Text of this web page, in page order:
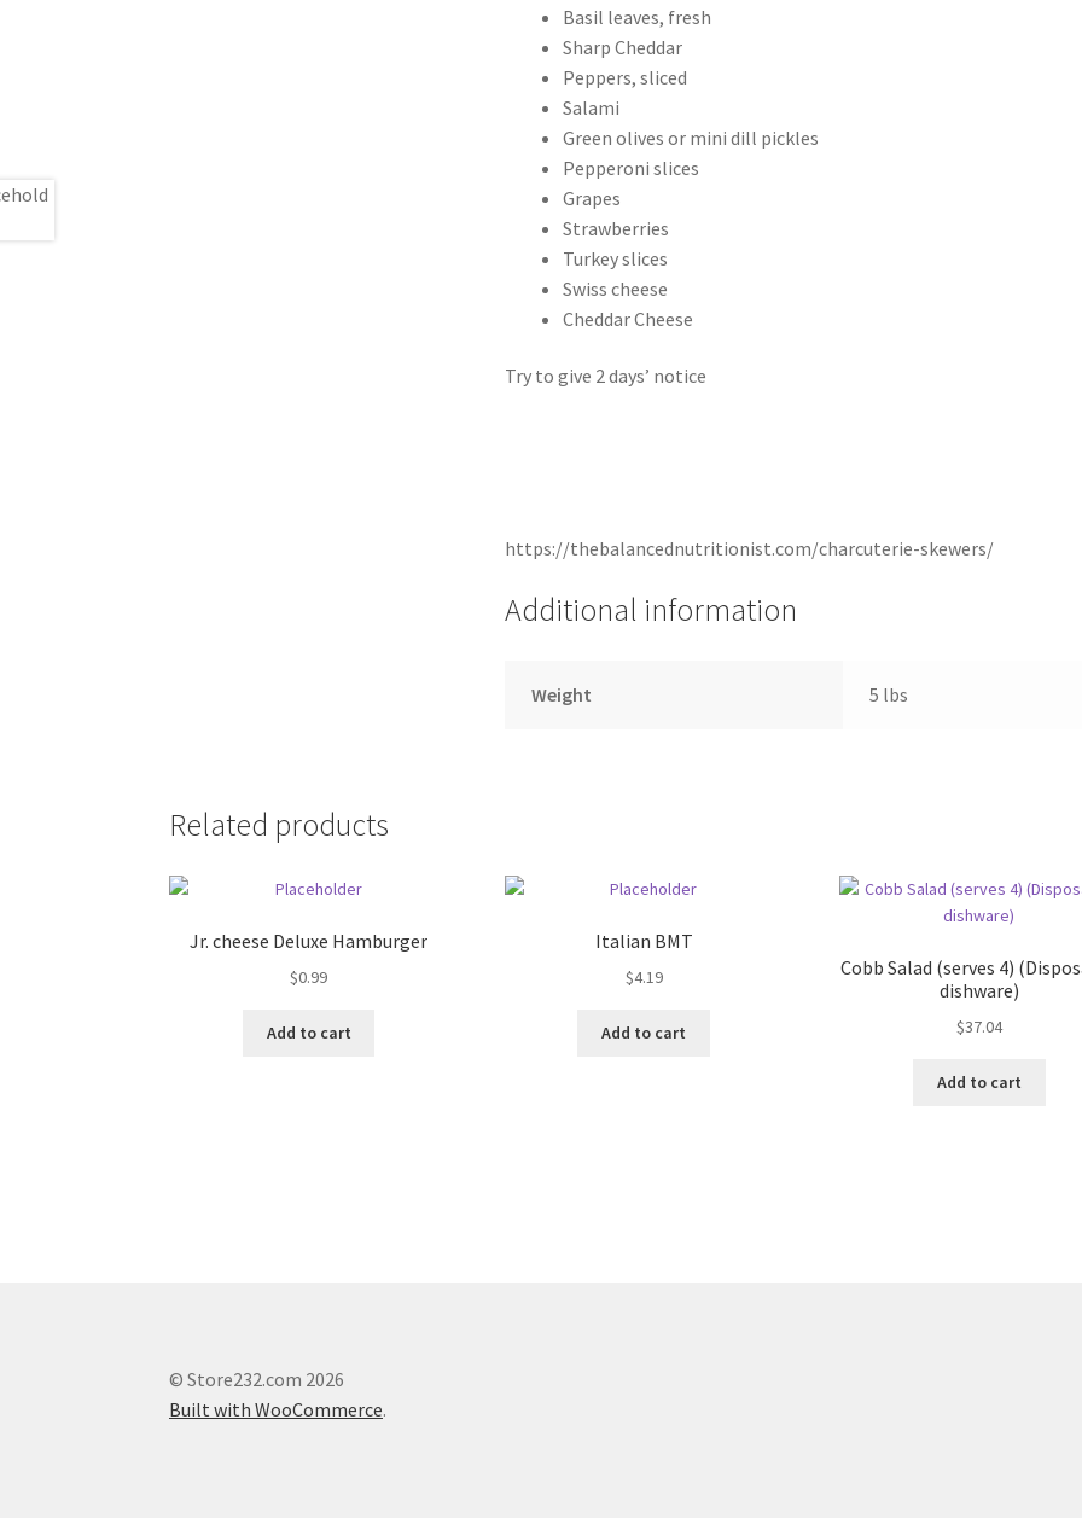
Basil leaves, fresh
Sharp Cheddar
Peppers, sliced
Salami
Green olives or mini dill pickles
Pepperoni slices
Grapes
Strawberries
Turkey slices
Swiss cheese
Cheddar Cheese
Try to give 2 days’ notice
https://thebalancednutritionist.com/charcuterie-skewers/
Additional information
Weight 5 lbs
Related products
Jr. cheese Deluxe Hamburger
$0.99
Add to cart
Italian BMT
$4.19
Add to cart
Cobb Salad (serves 4)
dishware)
$37.04
Add to cart
© Store232.com 2026
Built with WooCommerce.